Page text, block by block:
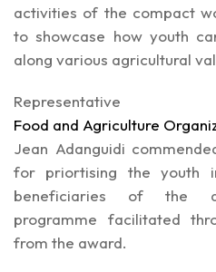
activities of the compact
to showcase how youth
along various agricultural
Food and Agriculture
Jean Adanguidi
for priortising the youth
beneficiaries of the
programme facilitated
from the award.